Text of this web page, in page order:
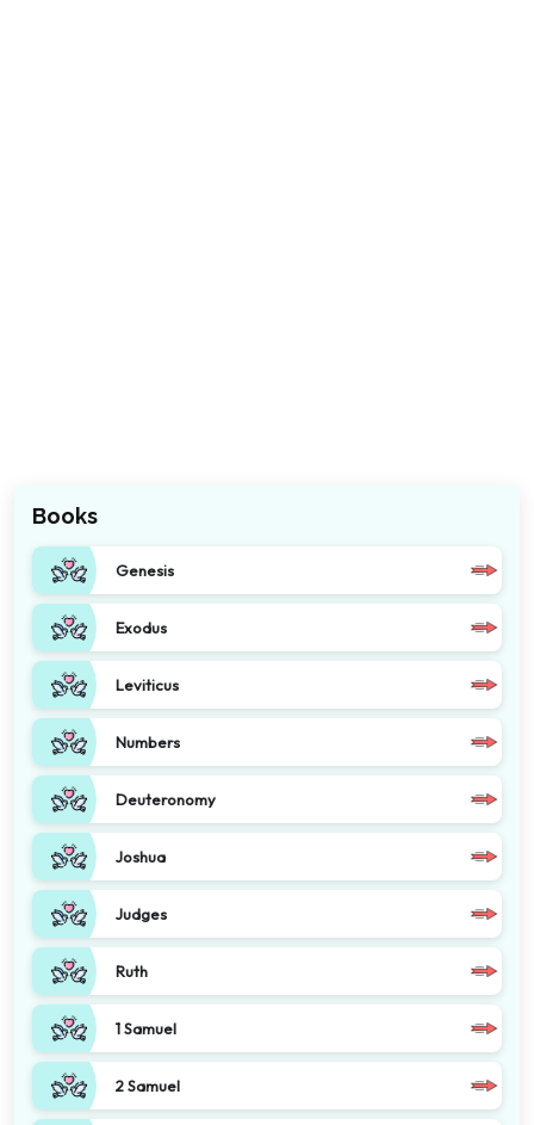
Books
Genesis
Exodus
Leviticus
Numbers
Deuteronomy
Joshua
Judges
Ruth
1 Samuel
2 Samuel